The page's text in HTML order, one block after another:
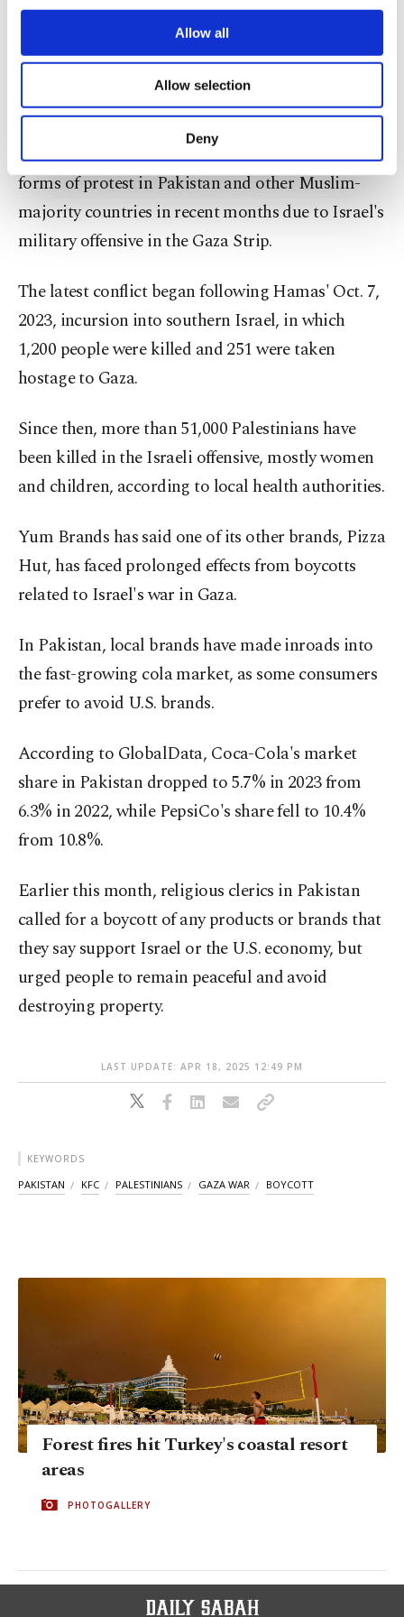
third parties. Various personal data of yours
are processed through these cookies, and
Other cookies will be used for limited
purposes, subject to your explicit consent, to
make our website more functional and
personal as well as for advertising/marketing
preferences through the panel below. To learn
more about cookies, you can click on the
Settings button and read our
Information Text .
Allow all
Allow selection
Deny
KFC has long been viewed as a symbol of the U.S.
in Pakistan and has borne the brunt of anti-
American sentiment in recent decades, with
protests and attacks.
Western brands have faced boycotts and other
forms of protest in Pakistan and other Muslim-
majority countries in recent months due to Israel's
military offensive in the Gaza Strip.
The latest conflict began following Hamas' Oct. 7,
2023, incursion into southern Israel, in which
1,200 people were killed and 251 were taken
hostage to Gaza.
Since then, more than 51,000 Palestinians have
been killed in the Israeli offensive, mostly women
and children, according to local health authorities.
Yum Brands has said one of its other brands, Pizza
Hut, has faced prolonged effects from boycotts
related to Israel's war in Gaza.
In Pakistan, local brands have made inroads into
the fast-growing cola market, as some consumers
prefer to avoid U.S. brands.
According to GlobalData, Coca-Cola's market
share in Pakistan dropped to 5.7% in 2023 from
6.3% in 2022, while PepsiCo's share fell to 10.4%
from 10.8%.
Earlier this month, religious clerics in Pakistan
called for a boycott of any products or brands that
they say support Israel or the U.S. economy, but
urged people to remain peaceful and avoid
destroying property.
LAST UPDATE: APR 18, 2025 12:49 PM
KEYWORDS
PAKISTAN KFC PALESTINIANS GAZA WAR BOYCOTT
Forest fires hit Turkey's coastal resort
areas
PHOTOGALLERY